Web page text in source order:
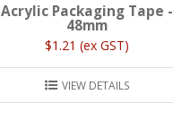
Acrylic Packaging Tape -
48mm
$1.21 (ex GST)
VIEW DETAILS